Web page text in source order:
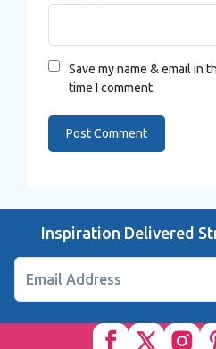
Save my name & email in
time I comment.
Inspiration Delivered
Email Address